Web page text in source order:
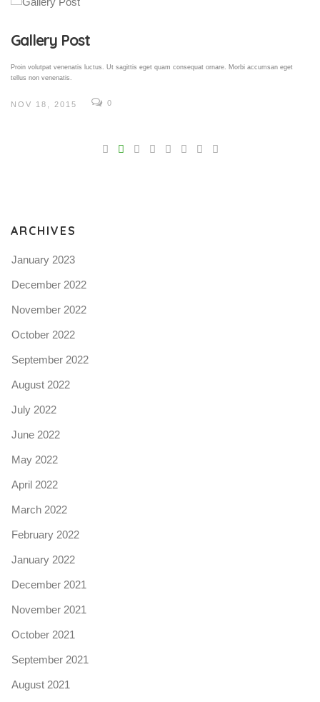
Gallery Post
Proin volutpat venenatis luctus. Ut sagittis eget quam consequat ornare. Morbi accumsan eget
tellus non venenatis.
NOV 18, 2015 0
ARCHIVES
January 2023
December 2022
November 2022
October 2022
September 2022
August 2022
July 2022
June 2022
May 2022
April 2022
March 2022
February 2022
January 2022
December 2021
November 2021
October 2021
September 2021
August 2021